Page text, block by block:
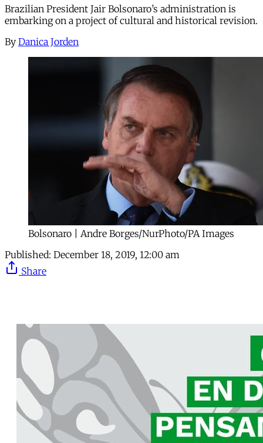
Brazilian President Jair Bolsonaro’s administration is
embarking on a project of cultural and historical revision.
By Danica Jorden
Bolsonaro | Andre Borges/NurPhoto/PA Images
Published: December 18, 2019, 12:00 am
Share